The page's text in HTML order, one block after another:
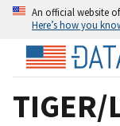
An official website
Here’s how you